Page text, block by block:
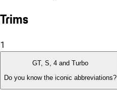
Trims
1
GT, S, 4 and Turbo
Do you know the iconic abbreviations?